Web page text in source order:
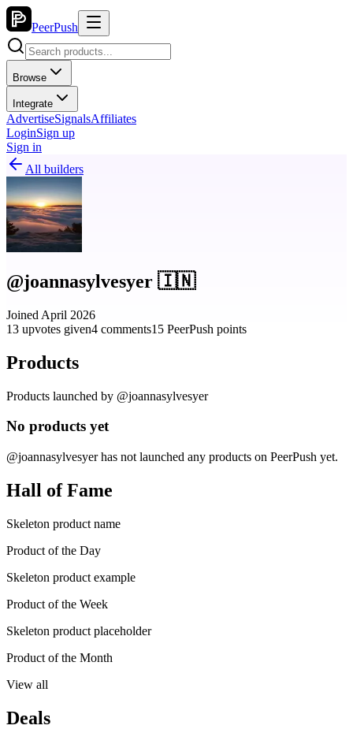
PeerPush
Browse
Integrate
AdvertiseSignalsAffiliates
LoginSign up
Sign in
All builders
@joannasylvesyer 🇮🇳
Joined April 2026
13 upvotes given4 comments15 PeerPush points
Products
Products launched by @joannasylvesyer
No products yet
@joannasylvesyer has not launched any products on PeerPush yet.
Hall of Fame
Skeleton product name
Product of the Day
Skeleton product example
Product of the Week
Skeleton product placeholder
Product of the Month
View all
Deals